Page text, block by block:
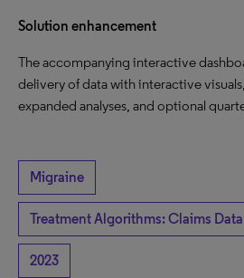
Solution enhancement
The accompanying interactive
delivery of data with interactive
expanded analyses, and optional
Migraine
Treatment Algorithms: Claims
2023